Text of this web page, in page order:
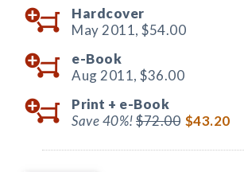
Hardcover
May 2011, $54.00
e-Book
Aug 2011, $36.00
Print + e-Book
Save 40%!$72.00 $43.20